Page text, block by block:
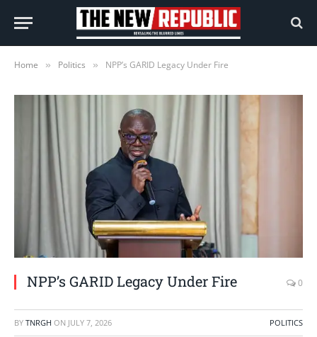
Home » Politics » NPP’s GARID Legacy Under Fire
NPP’s GARID Legacy Under Fire 0
BY TNRGH ON JULY 7, 2026 POLITICS